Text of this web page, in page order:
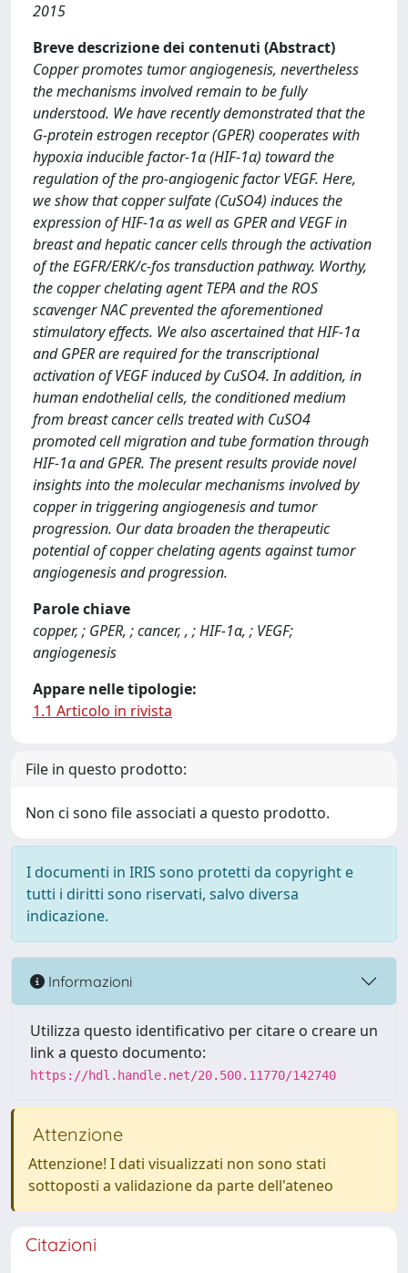
2015
Breve descrizione dei contenuti (Abstract)
Copper promotes tumor angiogenesis, nevertheless
the mechanisms involved remain to be fully
understood. We have recently demonstrated that the
G-protein estrogen receptor (GPER) cooperates with
hypoxia inducible factor-1α (HIF-1α) toward the
regulation of the pro-angiogenic factor VEGF. Here,
we show that copper sulfate (CuSO4) induces the
expression of HIF-1α as well as GPER and VEGF in
breast and hepatic cancer cells through the activation
of the EGFR/ERK/c-fos transduction pathway. Worthy,
the copper chelating agent TEPA and the ROS
scavenger NAC prevented the aforementioned
stimulatory effects. We also ascertained that HIF-1α
and GPER are required for the transcriptional
activation of VEGF induced by CuSO4. In addition, in
human endothelial cells, the conditioned medium
from breast cancer cells treated with CuSO4
promoted cell migration and tube formation through
HIF-1α and GPER. The present results provide novel
insights into the molecular mechanisms involved by
copper in triggering angiogenesis and tumor
progression. Our data broaden the therapeutic
potential of copper chelating agents against tumor
angiogenesis and progression.
Parole chiave
copper, ; GPER, ; cancer, , ; HIF-1α, ; VEGF;
angiogenesis
Appare nelle tipologie:
1.1 Articolo in rivista
File in questo prodotto:
Non ci sono file associati a questo prodotto.
I documenti in IRIS sono protetti da copyright e
tutti i diritti sono riservati, salvo diversa
indicazione.
Informazioni
Utilizza questo identificativo per citare o creare un
link a questo documento:
https://hdl.handle.net/20.500.11770/142740
Attenzione
Attenzione! I dati visualizzati non sono stati
sottoposti a validazione da parte dell'ateneo
Citazioni